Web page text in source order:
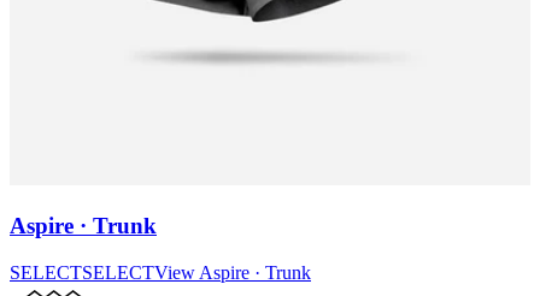
Aspire · Trunk
SELECTSELECTView Aspire · Trunk